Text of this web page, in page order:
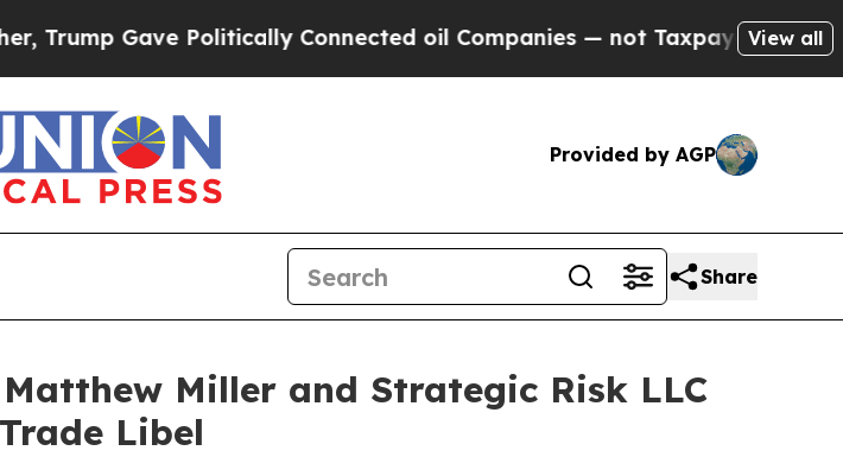
Gave Politically Connected oil Companies — not Taxpayers — the View all
Provided by AGP
Share
Miller and Strategic Risk LLC
Libel